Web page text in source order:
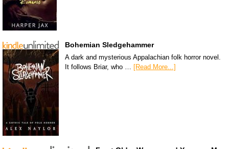
Bohemian Sledgehammer
A dark and mysterious Appalachian folk horror novel.
It follows Briar, who … [Read More...]